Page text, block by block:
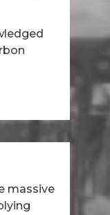
massive